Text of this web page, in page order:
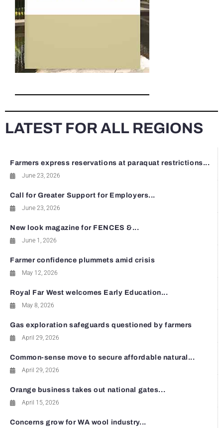
LATEST FOR ALL REGIONS
Farmers express reservations at paraquat restrictions...
June 23, 2026
Call for Greater Support for Employers...
June 23, 2026
New look magazine for FENCES &...
June 1, 2026
Farmer confidence plummets amid crisis
May 12, 2026
Royal Far West welcomes Early Education...
May 8, 2026
Gas exploration safeguards questioned by farmers
April 29, 2026
Common-sense move to secure affordable natural...
April 29, 2026
Orange business takes out national gates...
April 15, 2026
Concerns grow for WA wool industry...